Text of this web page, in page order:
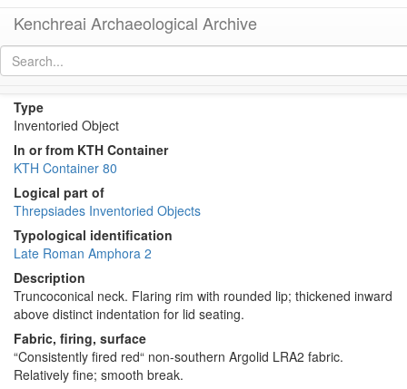
Kenchreai Archaeological Archive
Type
Inventoried Object
In or from KTH Container
KTH Container 80
Logical part of
Threpsiades Inventoried Objects
Typological identification
Late Roman Amphora 2
Description
Truncoconical neck. Flaring rim with rounded lip; thickened inward
above distinct indentation for lid seating.
Fabric, firing, surface
“Consistently fired red“ non-southern Argolid LRA2 fabric.
Relatively fine; smooth break.